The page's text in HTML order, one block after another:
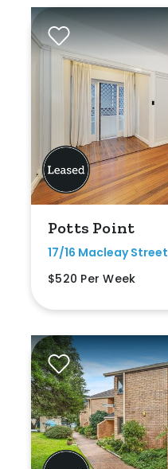
Potts Point
17/16 Macleay Street
$520 Per Week